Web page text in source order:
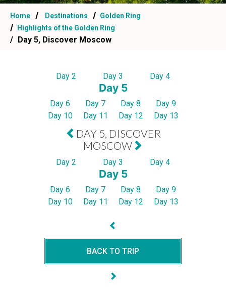
Home Destinations
Golden Ring
Highlights of the Golden Ring
Day 5, Discover Moscow
Day 2 Day 3 Day 4
Day 5
Day 6 Day 7 Day 8
Day 9
Day 10
Day 11 Day 12 Day 13
DAY 5, DISCOVER
MOSCOW
Day 2 Day 3 Day 4
Day 5
Day 6 Day 7 Day 8
Day 9
Day 10
Day 11 Day 12 Day 13
BACK TO TRIP